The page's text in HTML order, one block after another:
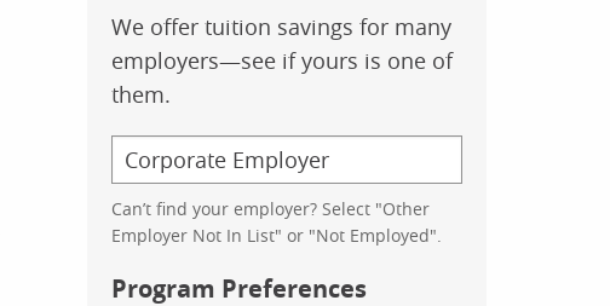
We offer tuition savings for many
employers—see if yours is one of
them.
Can’t find your employer? Select "Other
Employer Not In List" or "Not Employed".
Program Preferences